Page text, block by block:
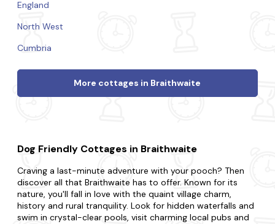
England
North West
Cumbria
More cottages in Braithwaite
Dog Friendly Cottages in Braithwaite
Craving a last-minute adventure with your pooch? Then
discover all that Braithwaite has to offer. Known for its
nature, you'll fall in love with the quaint village charm,
history and rural tranquility. Look for hidden waterfalls and
swim in crystal-clear pools, visit charming local pubs and